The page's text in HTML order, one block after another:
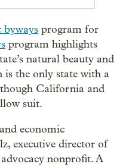
byways program for
program highlights
natural beauty and
the only state with a
California and
suit.
economic
executive director of
nonprofit. A